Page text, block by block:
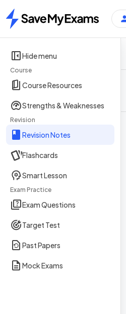
Home
Hide menu
Course
Course Resources
Strengths & Weaknesses
Revision
Revision Notes
Flashcards
Smart Lesson
Exam Practice
Exam Questions
Target Test
Past Papers
Mock Exams